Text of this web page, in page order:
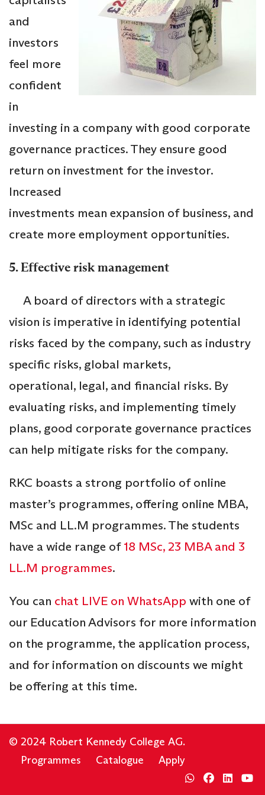
and
investors
feel more
confident
in
investing in a company with good corporate
governance practices. They ensure good
return on investment for the investor.
Increased
investments mean expansion of business, and
create more employment opportunities.
5. Effective risk management
A board of directors with a strategic
vision is imperative in identifying potential
risks faced by the company, such as industry
specific risks, global markets,
operational, legal, and financial risks. By
evaluating risks, and implementing timely
plans, good corporate governance practices
can help mitigate risks for the company.
RKC boasts a strong portfolio of online
master’s programmes, offering online MBA,
MSc and LL.M programmes. The students
have a wide range of18 MSc, 23 MBA and 3
LL.M programmes.
You can chat LIVE on WhatsApp with one of
our Education Advisors for more information
on the programme, the application process,
and for information on discounts we might
be offering at this time.
© 2024 Robert Kennedy College AG.
Programmes
Catalogue Apply